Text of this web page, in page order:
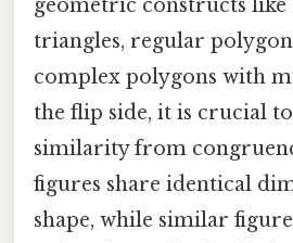
geometric constructs
triangles, regular
complex polygons with
the flip side, it is crucial
similarity from
figures share identical
shape, while similar